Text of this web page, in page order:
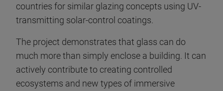
countries for similar glazing concepts using UV-
transmitting solar-control coatings.
The project demonstrates that glass can do
much more than simply enclose a building. It can
actively contribute to creating controlled
ecosystems and new types of immersive